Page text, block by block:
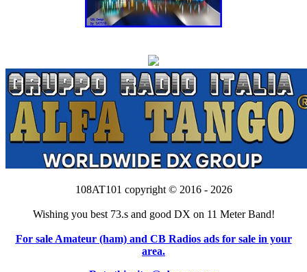
108AT101 copyright © 2016 - 2026
Wishing you best 73.s and good DX on 11 Meter Band!
For sale Amateur (ham) and CB Radios ads for sale in your
area.